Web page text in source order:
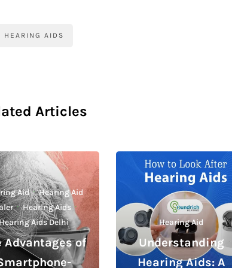
HEARING AIDS
Articles
Aid·Hearing Aid
·Hearing Aids·
Aids Delhi
Advantages of
Hearing Aid
Understanding
Hearing Aids: A